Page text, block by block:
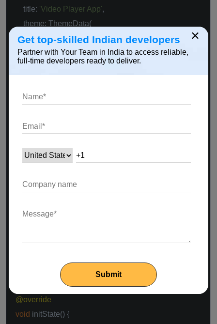
title: 'Video Player App',
theme: ThemeData(
primarySwatch: Colors.blue,
),
home: MyHomePage(),
@override
_MyHomePageState();
State<MyHomePage> {
> _initializeVideoPlayerFuture;
@override
void initState() {
×
Get top-skilled Indian developers
Partner with Your Team in India to access reliable,
full-time developers ready to deliver.